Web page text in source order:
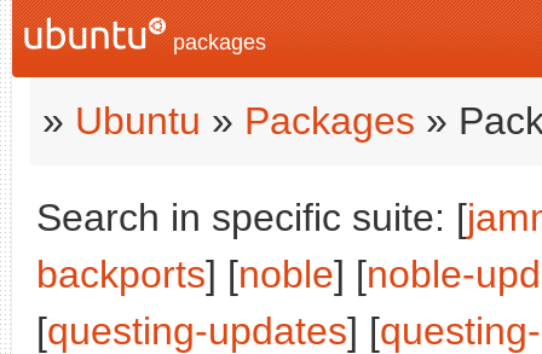
packages
» Ubuntu » Packages »
Search in specific suite: [
backports] [noble] [noble-
[questing-updates] [